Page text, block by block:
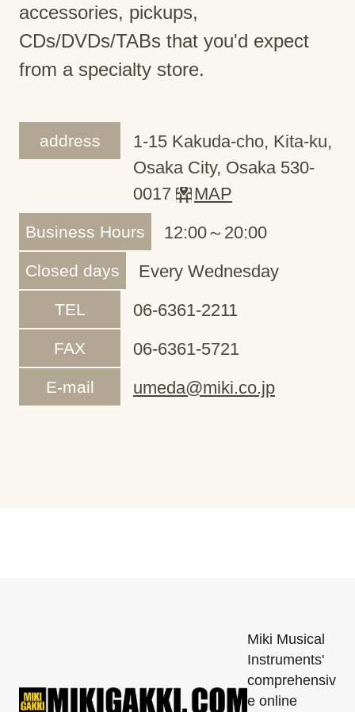
accessories, pickups,
CDs/DVDs/TABs that you'd expect
from a specialty store.
address
1-15 Kakuda-cho, Kita-ku,
Osaka City, Osaka 530-
0017
MAP
Business Hours 12:00～20:00
Closed days Every Wednesday
TEL 06-6361-2211
FAX 06-6361-5721
E-mail umeda@miki.co.jp
Miki Musical
Instruments'
comprehensiv
e online